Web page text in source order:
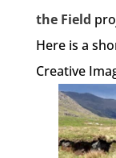
the Field
Here is a
Creative